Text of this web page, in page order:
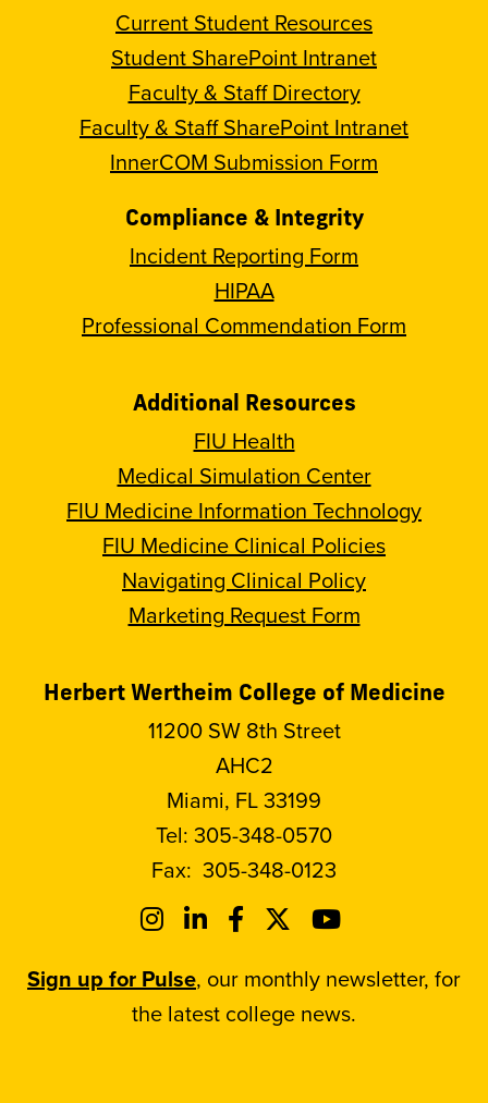
Current Student Resources
Student SharePoint Intranet
Faculty & Staff Directory
Faculty & Staff SharePoint Intranet
InnerCOM Submission Form
Compliance & Integrity
Incident Reporting Form
HIPAA
Professional Commendation Form
Additional Resources
FIU Health
Medical Simulation Center
FIU Medicine Information Technology
FIU Medicine Clinical Policies
Navigating Clinical Policy
Marketing Request Form
Herbert Wertheim College of Medicine
11200 SW 8th Street
AHC2
Miami, FL 33199
Tel: 305-348-0570
Fax: 305-348-0123
Sign up for Pulse, our monthly newsletter, for
the latest college news.